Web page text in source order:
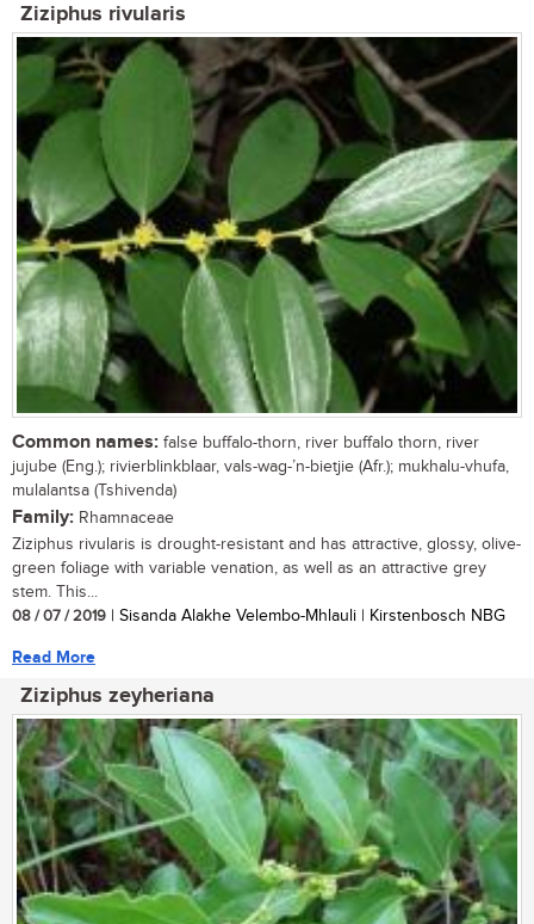
Ziziphus rivularis
Common names: false buffalo-thorn, river buffalo thorn, river
jujube (Eng.); rivierblinkblaar, vals-wag-’n-bietjie (Afr.); mukhalu-vhufa,
mulalantsa (Tshivenda)
Family: Rhamnaceae
Ziziphus rivularis is drought-resistant and has attractive, glossy, olive-
green foliage with variable venation, as well as an attractive grey
stem. This...
08 / 07 / 2019 | Sisanda Alakhe Velembo-Mhlauli | Kirstenbosch NBG
Read More
Ziziphus zeyheriana